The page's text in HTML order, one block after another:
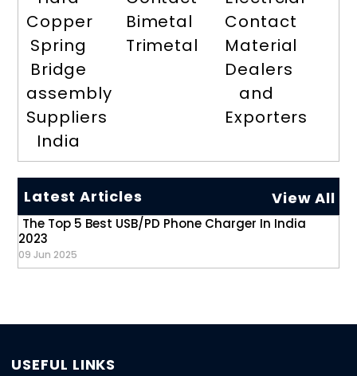
Copper
Spring
Bridge
assembly
Suppliers
India
Bimetal
Trimetal
Contact
Material
Dealers
and
Exporters
Latest Articles View All
The Top 5 Best USB/PD Phone Charger In India
2023
09 Jun 2025
USEFUL LINKS